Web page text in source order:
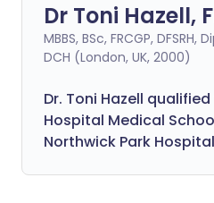
Dr Toni Hazell,
MBBS, BSc, FRCGP, DFSRH,
DCH (London, UK, 2000)
Dr. Toni Hazell
Hospital Medical
Northwick Park